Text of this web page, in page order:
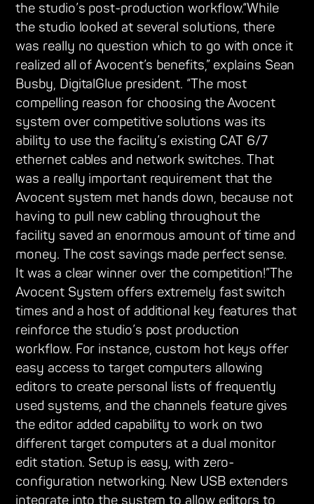
the studio’s post-production workflow.“While
the studio looked at several solutions, there
was really no question which to go with once it
realized all of Avocent’s benefits,” explains Sean
Busby, DigitalGlue president. “The most
compelling reason for choosing the Avocent
system over competitive solutions was its
ability to use the facility’s existing CAT 6/7
ethernet cables and network switches. That
was a really important requirement that the
Avocent system met hands down, because not
having to pull new cabling throughout the
facility saved an enormous amount of time and
money. The cost savings made perfect sense.
It was a clear winner over the competition!”The
Avocent System offers extremely fast switch
times and a host of additional key features that
reinforce the studio’s post production
workflow. For instance, custom hot keys offer
easy access to target computers allowing
editors to create personal lists of frequently
used systems, and the channels feature gives
the editor added capability to work on two
different target computers at a dual monitor
edit station. Setup is easy, with zero-
configuration networking. New USB extenders